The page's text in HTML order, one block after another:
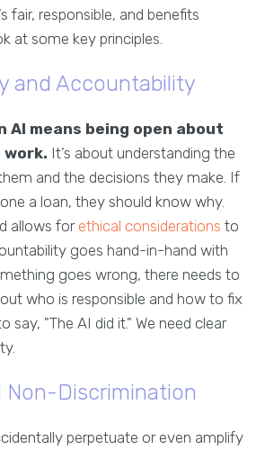
fair, responsible, and benefits
at some key principles.
and Accountability
AI means being open about
work. It’s about understanding the
and the decisions they make. If
a loan, they should know why.
allows for ethical considerations to
goes hand-in-hand with
goes wrong, there needs to
who is responsible and how to fix
say, "The AI did it." We need clear
Non-Discrimination
perpetuate or even amplify